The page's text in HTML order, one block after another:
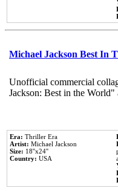
Michael Jackson Best In
Unofficial commercial
Jackson: Best in the
Era: Thriller Era
Artist: Michael Jackson
Size: 18''x24''
Country: USA